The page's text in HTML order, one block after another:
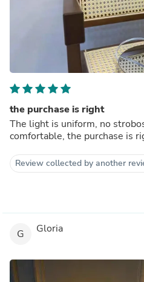
the purchase is right
The light is uniform, no
comfortable, the purchase is
Review collected by another
G Gloria